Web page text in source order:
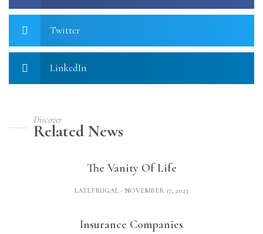
Twitter
LinkedIn
Discover
Related News
The Vanity Of Life
LATEFRUGAL NOVEMBER 17, 2023
Insurance Companies